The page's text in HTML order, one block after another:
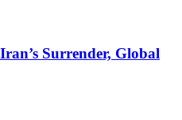
Surrender, Global